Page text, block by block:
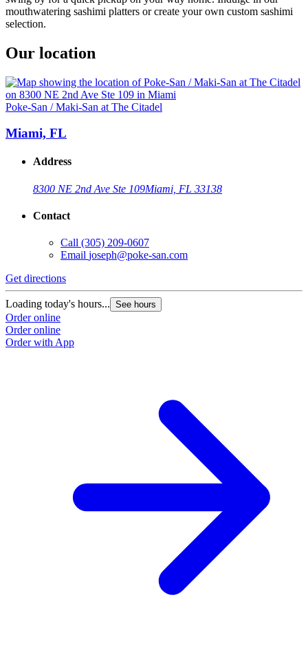
mouthwatering sashimi platters or create your own custom sashimi
selection.
Our location
Poke-San / Maki-San at The Citadel
Miami, FL
Address
8300 NE 2nd Ave Ste 109Miami, FL 33138
Contact
Call (305) 209-0607
Email joseph@poke-san.com
Get directions
Loading today's hours... See hours
Order online
Order online
Order with App